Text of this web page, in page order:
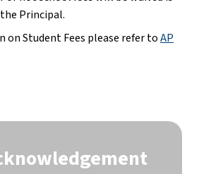
Principal.
Student Fees please refer to AP